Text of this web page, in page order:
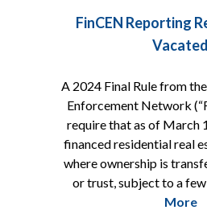
FinCEN Reporting
Vacated
A 2024 Final Rule from
Enforcement Network
require that as of March
financed residential real
where ownership is
or trust, subject to a
More